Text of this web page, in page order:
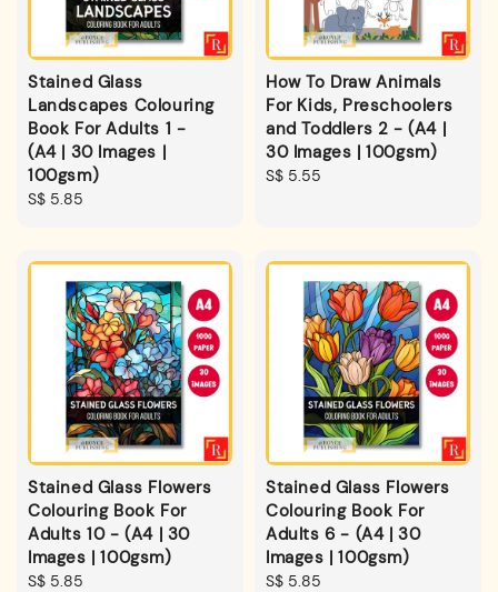
Stained Glass
Landscapes Colouring
Book For Adults 1 -
(A4 | 30 Images |
100gsm)
Regular
S$ 5.85
How To Draw Animals
For Kids, Preschoolers
and Toddlers 2 - (A4 |
30 Images | 100gsm)
Regular
S$ 5.55
Stained Glass Flowers
Colouring Book For
Adults 10 - (A4 | 30
Images | 100gsm)
Regular
S$ 5.85
Stained Glass Flowers
Colouring Book For
Adults 6 - (A4 | 30
Images | 100gsm)
Regular
S$ 5.85